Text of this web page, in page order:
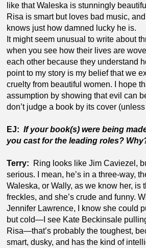
like that Waleska is stunningly
Risa is smart but loves bad music,
knows just how damned lucky he is.
It might seem unusual to write about
when you see how their lives are
each other because they understand
point to my story is my belief that we
cruelty from beautiful women. I hope
assumption by showing that evil can
don’t judge a book by its cover (unless
EJ: If your book(s) were being
you cast for the leading roles?
Terry:
Ring looks like Jim Caviezel,
serious. I mean, he’s in a three-way,
Waleska, or Wally, as we know her, is
freckles, and she’s crude and funny.
Jennifer Lawrence, I know she could
but cold—I see Kate Beckinsale
Risa—that’s probably the toughest,
smart, dusky, and has the kind of